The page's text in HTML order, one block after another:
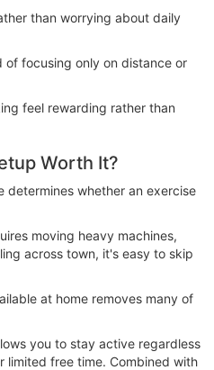
than worrying about daily
of focusing only on distance or
feel rewarding rather than
Worth It?
determines whether an exercise
moving heavy machines,
across town, it's easy to skip
at home removes many of
you to stay active regardless
limited free time. Combined with